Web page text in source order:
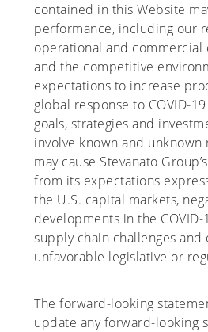
contained in this Website
performance, including our
operational and
and the competitive
expectations to increase
global response to COVID-
goals, strategies and
involve known and
may cause Stevanato
from its expectations
the U.S. capital markets,
developments in the
supply chain challenges and
unfavorable legislative or
The forward-looking
update any forward-looking